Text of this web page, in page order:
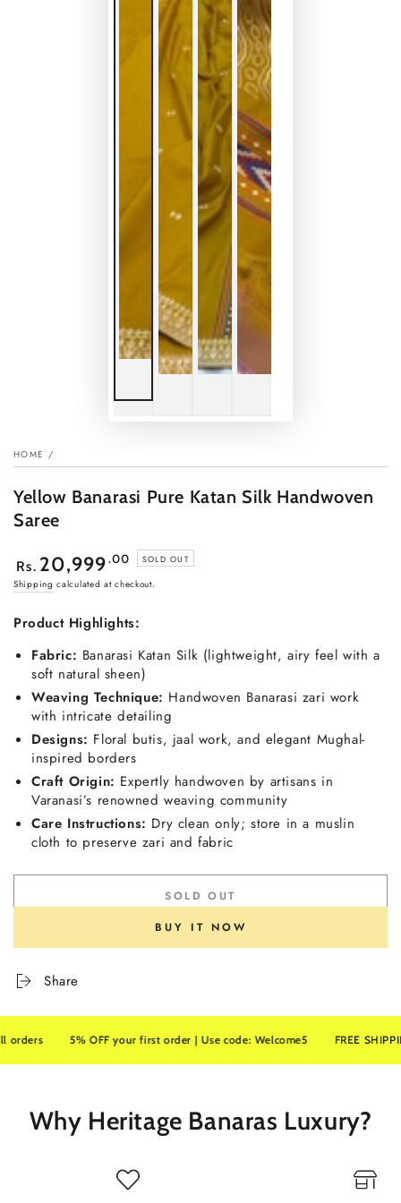
HOME /
Yellow Banarasi Pure Katan Silk Handwoven
Saree
Regular
price
Rs. 20,999.00 SOLD OUT
Shipping calculated at checkout.
Product Highlights:
Fabric: Banarasi Katan Silk (lightweight, airy feel with a
soft natural sheen)
Weaving Technique: Handwoven Banarasi zari work
with intricate detailing
Designs: Floral butis, jaal work, and elegant Mughal-
inspired borders
Craft Origin: Expertly handwoven by artisans in
Varanasi’s renowned weaving community
Care Instructions: Dry clean only; store in a muslin
cloth to preserve zari and fabric
SOLD OUT
BUY IT NOW
Share
5% OFF your first order | Use code: Welcome5 FREE SHIPPING
Why Heritage Banaras Luxury?